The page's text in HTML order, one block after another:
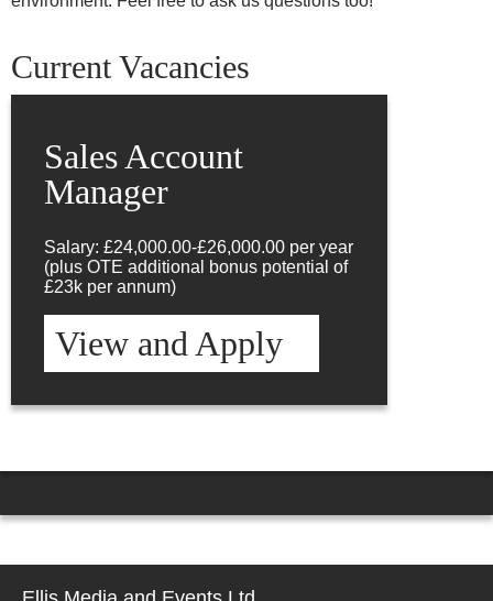
Current Vacancies
Sales Account
Manager
Salary: £24,000.00-£26,000.00 per year
(plus OTE additional bonus potential of
£23k per annum)
View and Apply